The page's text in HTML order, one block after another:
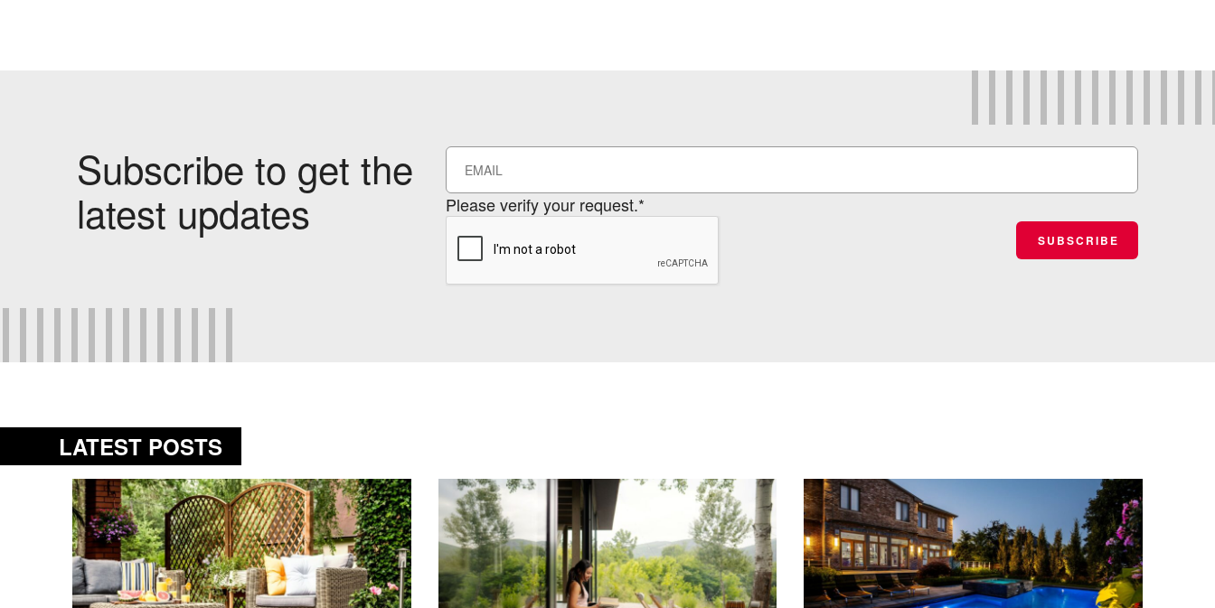
Subscribe to get the
latest updates
Please verify your request.*
SUBSCRIBE
LATEST POSTS